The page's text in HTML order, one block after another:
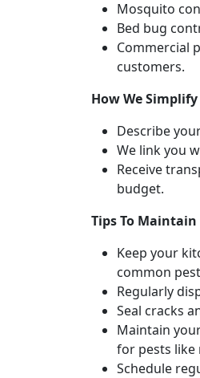
Mosquito
Bed bug
Commercial
customers.
How We
Describe
We link you
Receive
budget.
Tips To Maintain
Keep your
common
Regularly
Seal cracks
Maintain
for pests like
Schedule